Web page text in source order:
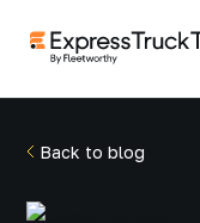
Back to blog